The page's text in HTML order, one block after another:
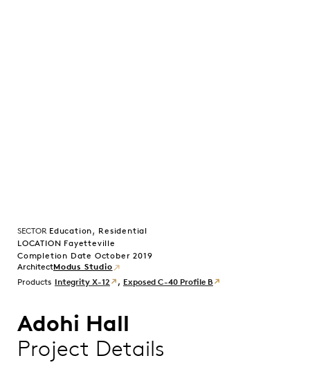
SECTOR Education,
Residential
LOCATION Fayetteville
Completion Date October 2019
Modus Studio
Products
Integrity X-12 , Exposed C-40 Profile B
Adohi Hall
Project Details